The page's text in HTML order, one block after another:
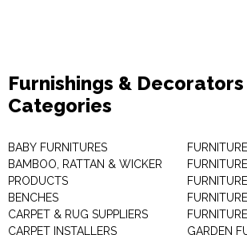
Furnishings & Decorators
Categories
BABY FURNITURES
BAMBOO, RATTAN & WICKER
PRODUCTS
BENCHES
CARPET & RUG SUPPLIERS
CARPET INSTALLERS
GARDEN